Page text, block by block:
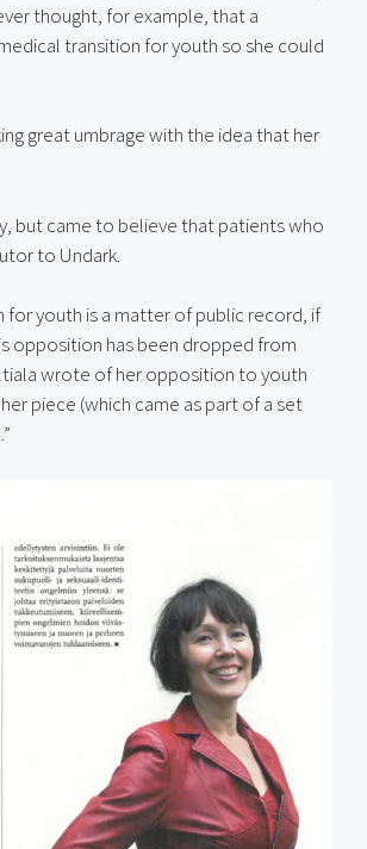
thought, for example, that a
transition for youth so she could
great umbrage with the idea that her
but came to believe that patients who
to Undark.
youth is a matter of public record, if
opposition has been dropped from
wrote of her opposition to youth
piece (which came as part of a set